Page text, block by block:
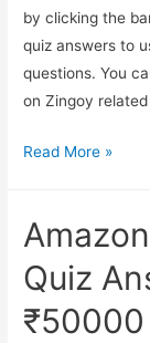
by clicking the
quiz answers to
questions. You
on Zingoy
Amazon
Quiz
Answer
And
Win
Read More »
Quiz
₹50000